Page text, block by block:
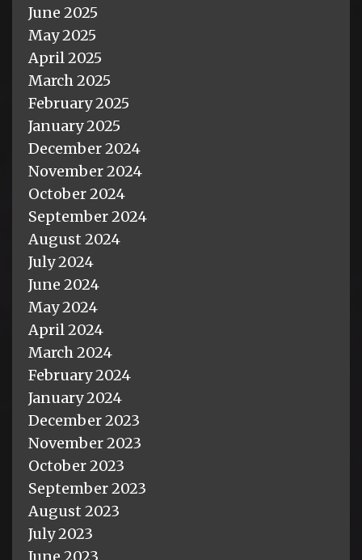
June 2025
May 2025
April 2025
March 2025
February 2025
January 2025
December 2024
November 2024
October 2024
September 2024
August 2024
July 2024
June 2024
May 2024
April 2024
March 2024
February 2024
January 2024
December 2023
November 2023
October 2023
September 2023
August 2023
July 2023
June 2023